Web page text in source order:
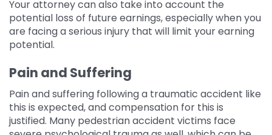
Your attorney can also take into account the
potential loss of future earnings, especially when you
are facing a serious injury that will limit your earning
potential.
Pain and Suffering
Pain and suffering following a traumatic accident like
this is expected, and compensation for this is
justified. Many pedestrian accident victims face